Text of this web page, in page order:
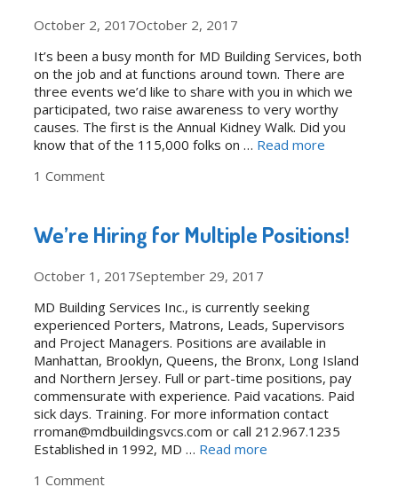
October 2, 2017October 2, 2017
It’s been a busy month for MD Building Services, both
on the job and at functions around town. There are
three events we’d like to share with you in which we
participated, two raise awareness to very worthy
causes. The first is the Annual Kidney Walk. Did you
know that of the 115,000 folks on … Read more
1 Comment
We’re Hiring for Multiple Positions!
October 1, 2017September 29, 2017
MD Building Services Inc., is currently seeking
experienced Porters, Matrons, Leads, Supervisors
and Project Managers. Positions are available in
Manhattan, Brooklyn, Queens, the Bronx, Long Island
and Northern Jersey. Full or part-time positions, pay
commensurate with experience. Paid vacations. Paid
sick days. Training. For more information contact
rroman@mdbuildingsvcs.com or call 212.967.1235
Established in 1992, MD … Read more
1 Comment